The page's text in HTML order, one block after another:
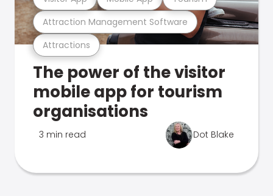
Attractions
Attraction Management Software
The power of the visitor
mobile app for tourism
organisations
3 min read Dot Blake